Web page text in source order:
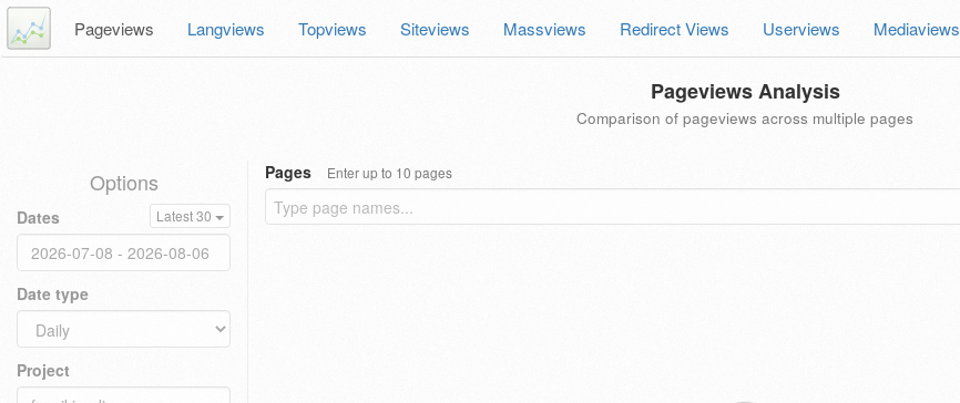
Pageviews Langviews Topviews Siteviews Massviews Redirect Views Userviews Mediaviews
Pageviews Analysis
Comparison of pageviews across multiple pages
Options
Dates Latest 30
Date type
Project
Pages Enter up to 10 pages